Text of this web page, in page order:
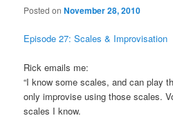
Posted onNovember 28, 2010
Episode 27: Scales & Improvisation
Rick emails me:
“I know some scales, and can play
only improvise using those scales.
scales I know.